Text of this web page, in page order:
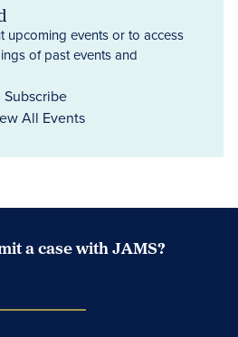
upcoming events or to access
of past events and
Subscribe
All Events
a case with JAMS?